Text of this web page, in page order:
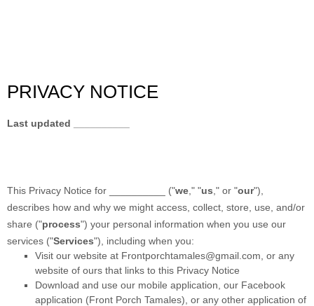
PRIVACY NOTICE
Last updated
This Privacy Notice for ("we ," "us ," or "our"),
describes how and why we might access, collect, store, use, and/or
share ("process") your personal information when you use our
services ("Services"), including when you:
Visit our website at Frontporchtamales@gmail.com , or any
website of ours that links to this Privacy Notice
Download and use our mobile application our Facebook
application (Front Porch Tamales) or any other application of